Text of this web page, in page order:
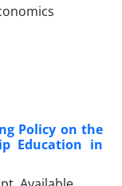
Policy on the
Education in